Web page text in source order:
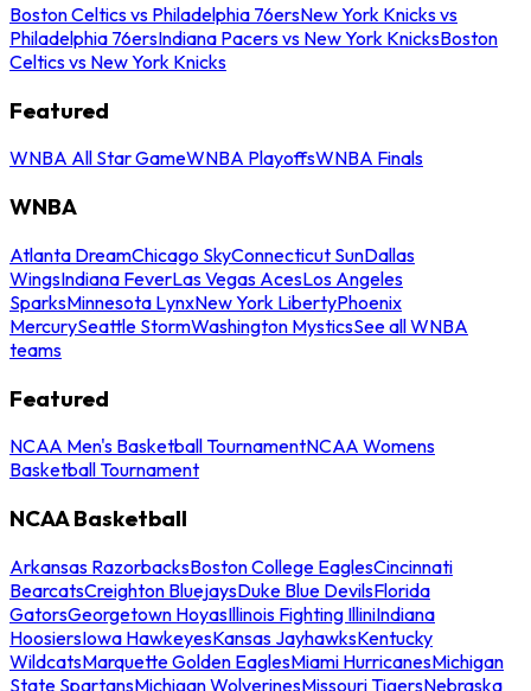
Boston Celtics vs Philadelphia 76ersNew York Knicks vs
Philadelphia 76ersIndiana Pacers vs New York KnicksBoston
Celtics vs New York Knicks
Featured
WNBA All Star GameWNBA PlayoffsWNBA Finals
WNBA
Atlanta DreamChicago SkyConnecticut SunDallas
WingsIndiana FeverLas Vegas AcesLos Angeles
SparksMinnesota LynxNew York LibertyPhoenix
MercurySeattle StormWashington MysticsSee all WNBA
teams
Featured
NCAA Men's Basketball TournamentNCAA Womens
Basketball Tournament
NCAA Basketball
Arkansas RazorbacksBoston College EaglesCincinnati
BearcatsCreighton BluejaysDuke Blue DevilsFlorida
GatorsGeorgetown HoyasIllinois Fighting IlliniIndiana
HoosiersIowa HawkeyesKansas JayhawksKentucky
WildcatsMarquette Golden EaglesMiami HurricanesMichigan
State SpartansMichigan WolverinesMissouri TigersNebraska